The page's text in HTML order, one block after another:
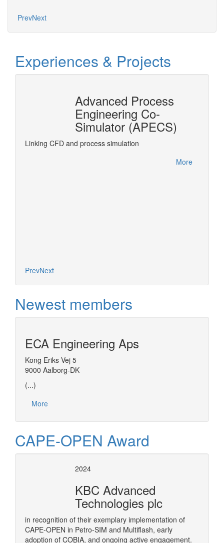
PrevNext
Experiences & Projects
Advanced Process
Engineering Co-
Simulator (APECS)
Linking CFD and process simulation
More
PrevNext
Newest members
ECA Engineering Aps
Kong Eriks Vej 5
9000 Aalborg-DK
(...)
More
CAPE-OPEN Award
2024
KBC Advanced
Technologies plc
in recognition of their exemplary implementation of
CAPE-OPEN in Petro-SIM and Multiflash, early
adoption of COBIA, and ongoing active engagement.